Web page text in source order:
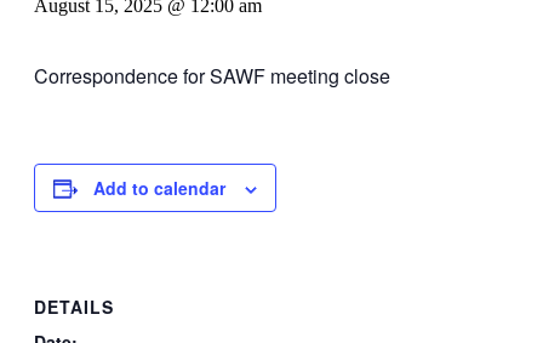
August 15, 2025 @ 12:00 am
Correspondence for SAWF meeting close
Add to calendar
DETAILS